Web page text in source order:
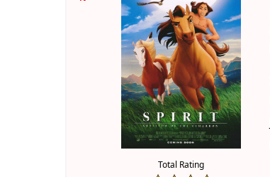
Total Rating